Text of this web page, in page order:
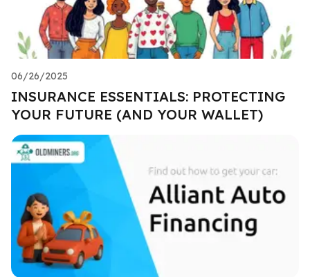
06/26/2025
INSURANCE ESSENTIALS: PROTECTING
YOUR FUTURE (AND YOUR WALLET)